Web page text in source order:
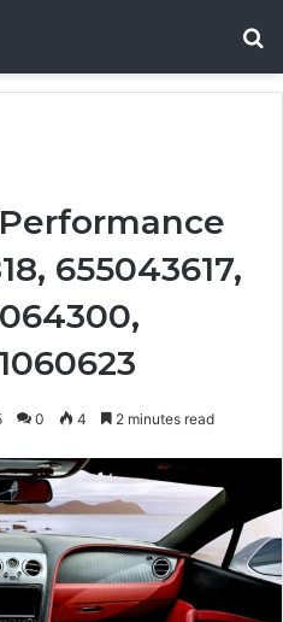
655043617,
0 4 2 minutes read